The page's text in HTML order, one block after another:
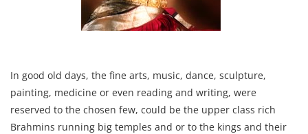
In good old days, the fine arts, music, dance, sculpture,
painting, medicine or even reading and writing, were
reserved to the chosen few, could be the upper class rich
Brahmins running big temples and or to the kings and their